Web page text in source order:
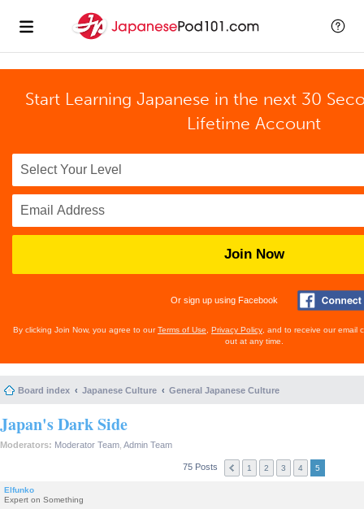
Start Learning Japanese in the next 30
Lifetime Account
Join Now
Or sign up using Facebook
By clicking Join Now, you agree to ourTerms of Use Privacy Policy , and to receive our email
out at any time.
Board index Japanese Culture General Japanese Culture
Japan's Dark Side
Moderators: Moderator Team Admin Team
75 Posts 1 2 3 4 5
Elfunko
Expert on Something